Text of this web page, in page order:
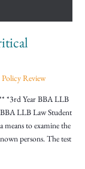
Review
*3rd Year BBA LLB
LLB Law Student
to examine the
persons. The test